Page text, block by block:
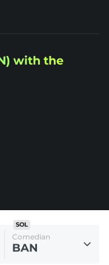
with the
Comedian
BAN
SOL